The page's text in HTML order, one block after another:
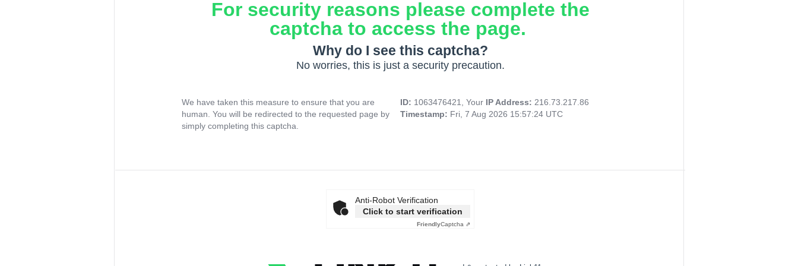
For security reasons please complete the
captcha to access the page.
Why do I see this captcha?
No worries, this is just a security precaution.
We have taken this measure to ensure that you are
human. You will be redirected to the requested page by
simply completing this captcha.
ID: 1063476421, Your IP Address: 216.73.217.86
Timestamp: Fri, 7 Aug 2026 15:57:24 UTC
Anti-Robot Verification
Click to start verification
FriendlyCaptcha ⇗